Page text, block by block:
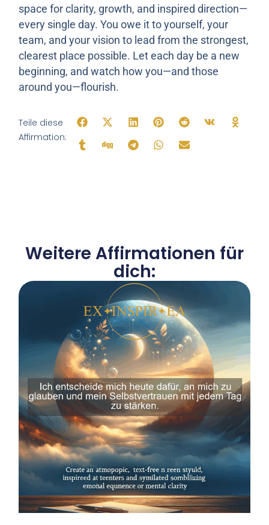
space for clarity, growth, and inspired direction—
every single day. You owe it to yourself, your
team, and your vision to lead from the strongest,
clearest place possible. Let each day be a new
beginning, and watch how you—and those
around you—flourish.
Teile diese
Affirmation:
Weitere Affirmationen für
dich: